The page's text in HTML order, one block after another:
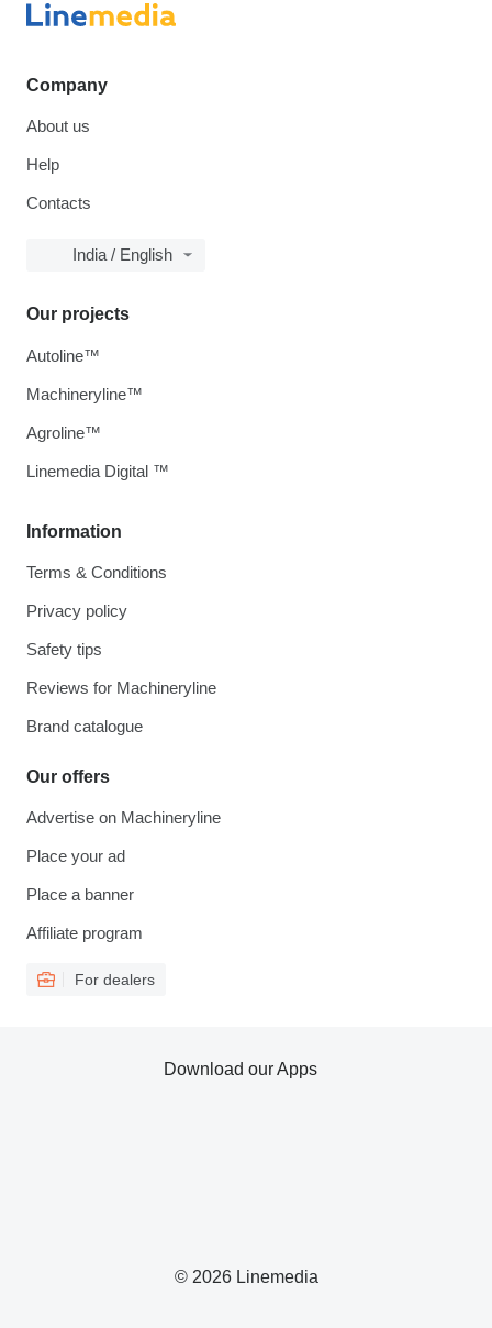
Company
About us
Help
Contacts
India / English
Information
Terms & Conditions
Privacy policy
Safety tips
Reviews for Machineryline
Brand catalogue
Our offers
Advertise on Machineryline
Place your ad
Place a banner
Affiliate program
For dealers
Our projects
Autoline™
Machineryline™
Agroline™
Linemedia Digital ™
© 2026 Linemedia
Download our Apps